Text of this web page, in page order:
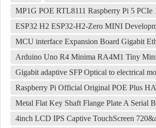
MP1G POE RTL8111 Raspberry Pi 5
ESP32 H2 ESP32-H2-Zero MINI
MCU interface Expansion Board Gigabit
Arduino Uno R4 Minima RA4M1 Tiny
Gigabit adaptive SFP Optical to electrical
Raspberry Pi Official Original POE Plus
Metal Flat Key Shaft Flange Plate A Serial
4inch LCD IPS Captive TouchScreen